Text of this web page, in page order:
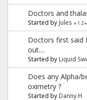
Doctors and
Started by Jules « 1 2»
Doctors first said
out....
Started by Liquid
Does any Alpha/
oximetry ?
Started by Danny.H